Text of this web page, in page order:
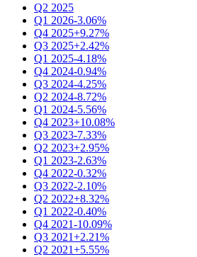
Q2 2025
Q1 2026-3.06%
Q4 2025+9.27%
Q3 2025+2.42%
Q1 2025-4.18%
Q4 2024-0.94%
Q3 2024-4.25%
Q2 2024-8.72%
Q1 2024-5.56%
Q4 2023+10.08%
Q3 2023-7.33%
Q2 2023+2.95%
Q1 2023-2.63%
Q4 2022-0.32%
Q3 2022-2.10%
Q2 2022+8.32%
Q1 2022-0.40%
Q4 2021-10.09%
Q3 2021+2.21%
Q2 2021+5.55%